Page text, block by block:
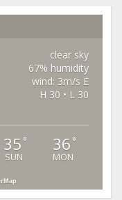
clear sky
67% humidity
wind: 3m/s E
H 30 • L 30
35 °
SUN
36 °
MON